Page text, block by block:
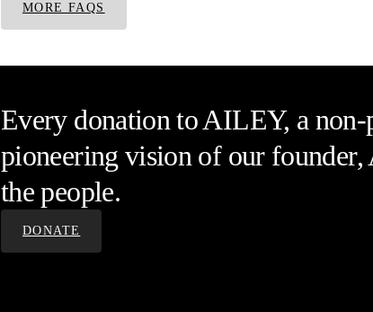
MORE FAQS
Every donation to AILEY, a
pioneering vision of our
the people.
DONATE